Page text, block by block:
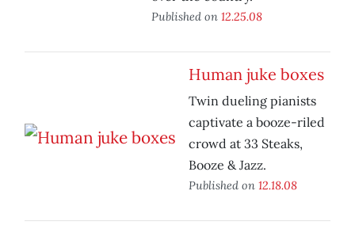
Published on 12.25.08
Human juke boxes
Twin dueling pianists
captivate a booze-riled
crowd at 33 Steaks,
Booze & Jazz.
Published on 12.18.08